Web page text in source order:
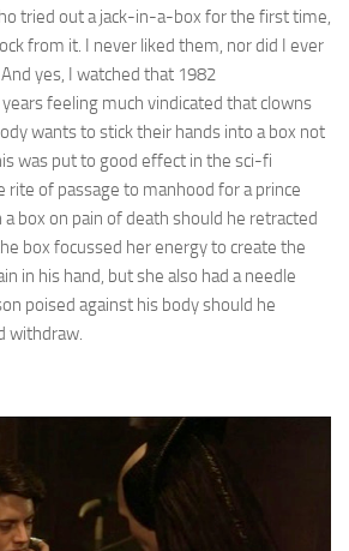
tried out a jack-in-a-box for the first time,
from it. I never liked them, nor did I ever
yes, I watched that 1982
feeling much vindicated that clowns
wants to stick their hands into a box not
was put to good effect in the sci-fi
rite of passage to manhood for a prince
box on pain of death should he retracted
box focussed her energy to create the
in his hand, but she also had a needle
poised against his body should he
withdraw.